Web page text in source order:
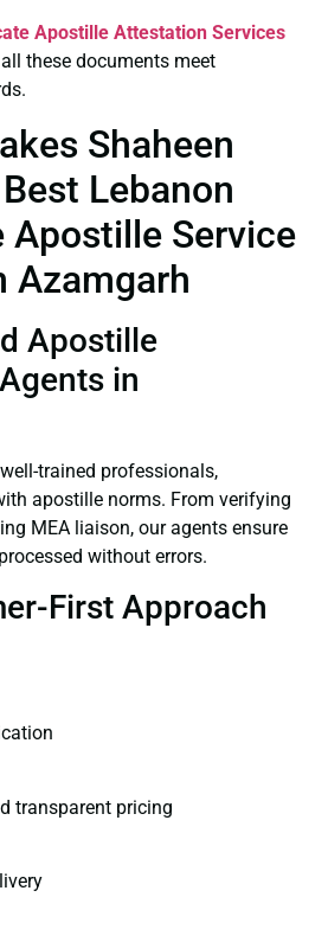
Apostille Attestation Services
these documents meet
Shaheen
Lebanon
Service
Azamgarh
Apostille
in
trained professionals,
apostille norms. From verifying
MEA liaison, our agents ensure
without errors.
First Approach
transparent pricing